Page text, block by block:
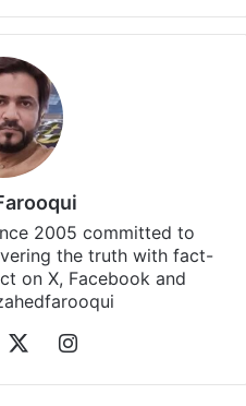
2005 committed to
the truth with fact-
on X, Facebook and
FacebookInstagram